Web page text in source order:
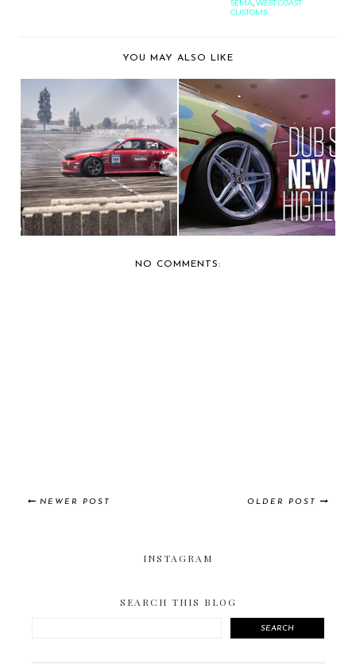
SEMA WEST COAST
CUSTOMS
YOU MAY ALSO LIKE
CAR SHOW
COVERAGE: EXTREME
AUTOFEST...
CAR SHOW
COVERAGE: 2014 DUB
CAR SHO...
NO COMMENTS:
NEWER POST OLDER POST
INSTAGRAM
SEARCH THIS BLOG
SEARCH